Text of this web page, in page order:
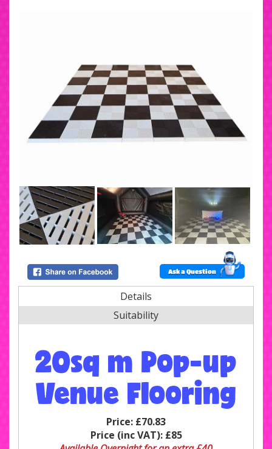
Ask a Question
Details
Suitability
20sq m Pop-up
Venue Flooring
Price: £70.83
Price (inc VAT): £85